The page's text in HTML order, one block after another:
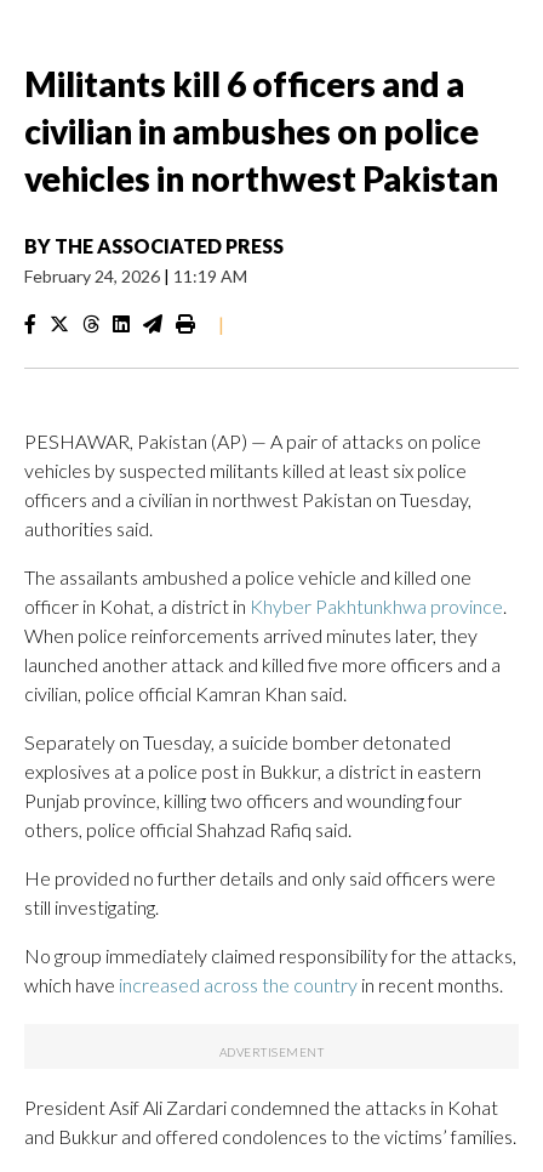
Militants kill 6 officers and a
civilian in ambushes on police
vehicles in northwest Pakistan
BY THE ASSOCIATED PRESS
February 24, 2026 | 11:19 AM
|
PESHAWAR, Pakistan (AP) — A pair of attacks on police
vehicles by suspected militants killed at least six police
officers and a civilian in northwest Pakistan on Tuesday,
authorities said.
The assailants ambushed a police vehicle and killed one
officer in Kohat, a district in Khyber Pakhtunkhwa province.
When police reinforcements arrived minutes later, they
launched another attack and killed five more officers and a
civilian, police official Kamran Khan said.
Separately on Tuesday, a suicide bomber detonated
explosives at a police post in Bukkur, a district in eastern
Punjab province, killing two officers and wounding four
others, police official Shahzad Rafiq said.
He provided no further details and only said officers were
still investigating.
No group immediately claimed responsibility for the attacks,
which have increased across the country in recent months.
President Asif Ali Zardari condemned the attacks in Kohat
and Bukkur and offered condolences to the victims’ families.